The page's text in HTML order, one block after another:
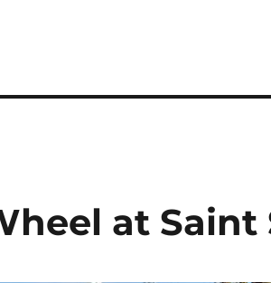
at Saint